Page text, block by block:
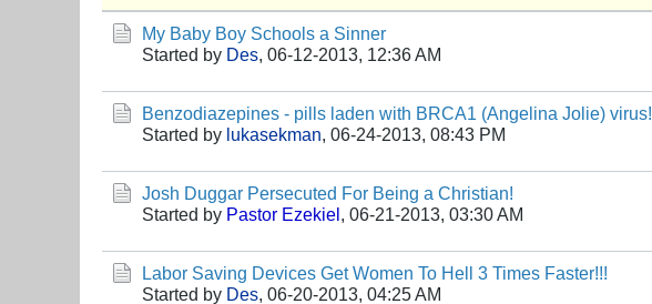
My Baby Boy Schools a Sinner
Started by Des, 06-12-2013, 12:36 AM
Benzodiazepines - pills laden with BRCA1 (Angelina Jolie) virus!
Started by lukasekman, 06-24-2013, 08:43 PM
Josh Duggar Persecuted For Being a Christian!
Started by Pastor Ezekiel, 06-21-2013, 03:30 AM
Labor Saving Devices Get Women To Hell 3 Times Faster!!!
Started by Des, 06-20-2013, 04:25 AM